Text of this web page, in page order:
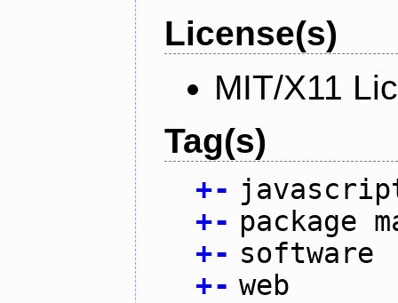
License(s)
MIT/X11
Tag(s)
+-
+- package
+- software
+- web